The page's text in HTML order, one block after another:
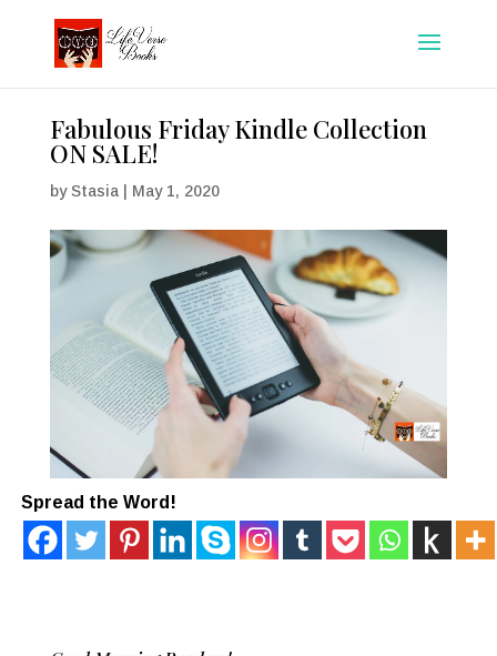
Fabulous Friday Kindle Collection
ON SALE!
byStasia| May 1, 2020
Spread the Word!